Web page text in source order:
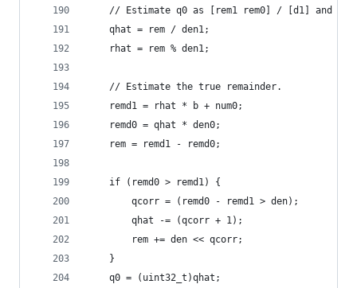
// Estimate q0 as [rem1 rem0] / [d1] and
    qhat = rem / den1;
    rhat = rem % den1;
    // Estimate the true remainder.
    remd1 = rhat * b + num0;
    remd0 = qhat * den0;
    rem = remd1 - remd0;
    if (remd0 > remd1) {
        qcorr = (remd0 - remd1 > den);
        qhat -= (qcorr + 1);
        rem += den << qcorr;
    }
    q0 = (uint32_t)qhat;